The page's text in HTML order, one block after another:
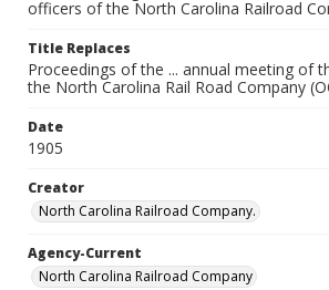
officers of the North Carolina Railroad
Title Replaces
Proceedings of the ... annual meeting of
the North Carolina Rail Road Company
Date
1905
Creator
North Carolina Railroad Company.
Agency-Current
North Carolina Railroad Company